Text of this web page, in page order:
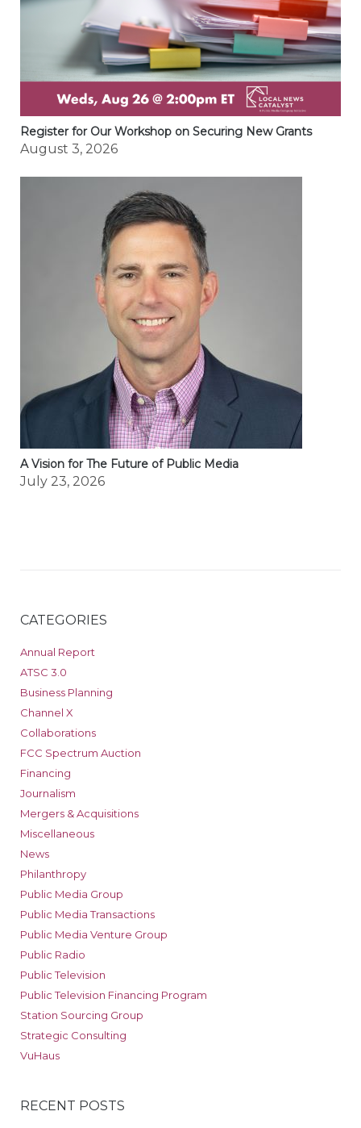
Register for Our Workshop on Securing New Grants
August 3, 2026
A Vision for The Future of Public Media
July 23, 2026
CATEGORIES
Annual Report
ATSC 3.0
Business Planning
Channel X
Collaborations
FCC Spectrum Auction
Financing
Journalism
Mergers & Acquisitions
Miscellaneous
News
Philanthropy
Public Media Group
Public Media Transactions
Public Media Venture Group
Public Radio
Public Television
Public Television Financing Program
Station Sourcing Group
Strategic Consulting
VuHaus
RECENT POSTS